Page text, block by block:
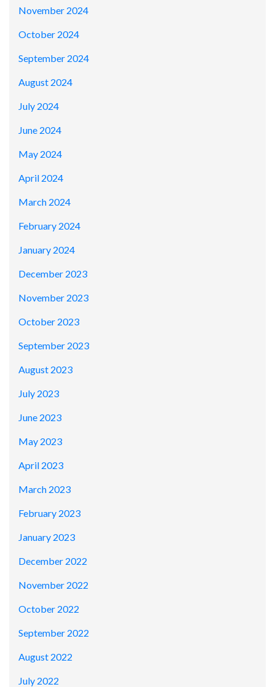
November 2024
October 2024
September 2024
August 2024
July 2024
June 2024
May 2024
April 2024
March 2024
February 2024
January 2024
December 2023
November 2023
October 2023
September 2023
August 2023
July 2023
June 2023
May 2023
April 2023
March 2023
February 2023
January 2023
December 2022
November 2022
October 2022
September 2022
August 2022
July 2022